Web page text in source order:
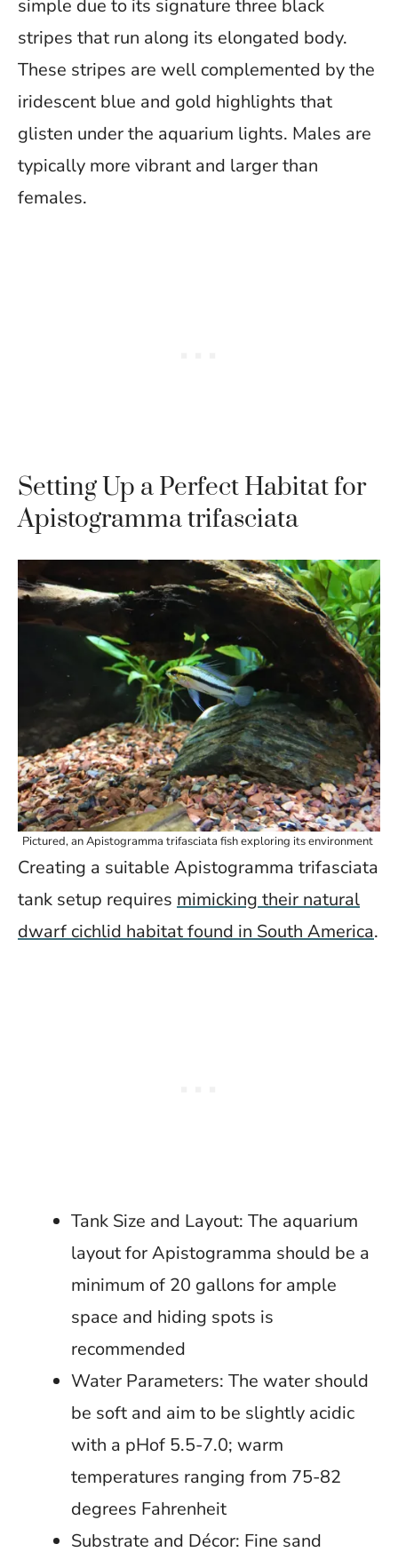
simple due to its signature three black
stripes that run along its elongated body.
These stripes are well complemented by the
iridescent blue and gold highlights that
glisten under the aquarium lights. Males are
typically more vibrant and larger than
females.
Setting Up a Perfect Habitat for
Apistogramma trifasciata
Pictured, an Apistogramma trifasciata fish exploring its environment
Creating a suitable Apistogramma trifasciata
tank setup requires mimicking their natural
dwarf cichlid habitat found in South America.
Tank Size and Layout: The aquarium
layout for Apistogramma should be a
minimum of 20 gallons for ample
space and hiding spots is
recommended
Water Parameters: The water should
be soft and aim to be slightly acidic
with a pHof 5.5-7.0; warm
temperatures ranging from 75-82
degrees Fahrenheit
Substrate and Décor: Fine sand